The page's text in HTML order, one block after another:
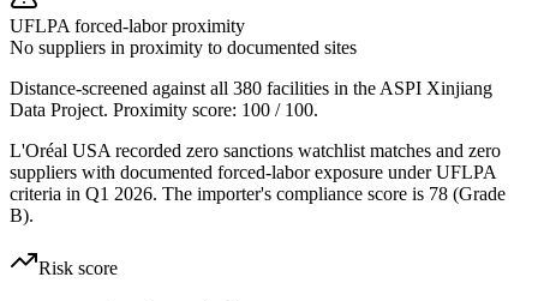
UFLPA forced-labor proximity
No suppliers in proximity to documented sites
Distance-screened against all 380 facilities in the ASPI Xinjiang
Data Project. Proximity score: 100 / 100.
L'Oréal USA recorded zero sanctions watchlist matches and zero
suppliers with documented forced-labor exposure under UFLPA
criteria in Q1 2026. The importer's compliance score is 78 (Grade
B).
Risk score